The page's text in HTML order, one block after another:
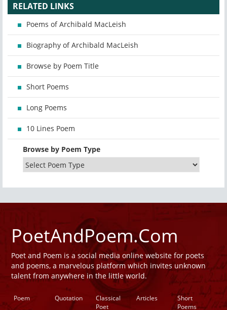
RELATED LINKS
Poems of Archibald MacLeish
Biography of Archibald MacLeish
Browse by Poem Title
Short Poems
Long Poems
10 Lines Poem
Browse by Poem Type
PoetAndPoem.Com
Poet and Poem is a social media online website for poets
and poems, a marvelous platform which invites unknown
talent from anywhere in the little world.
Poem Quotation
Classical
Poet
Articles
Short
Poems